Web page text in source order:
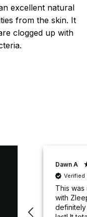
excellent natural
from the skin. It
clogged up with
Dawn A
Verified
This
with
definitely